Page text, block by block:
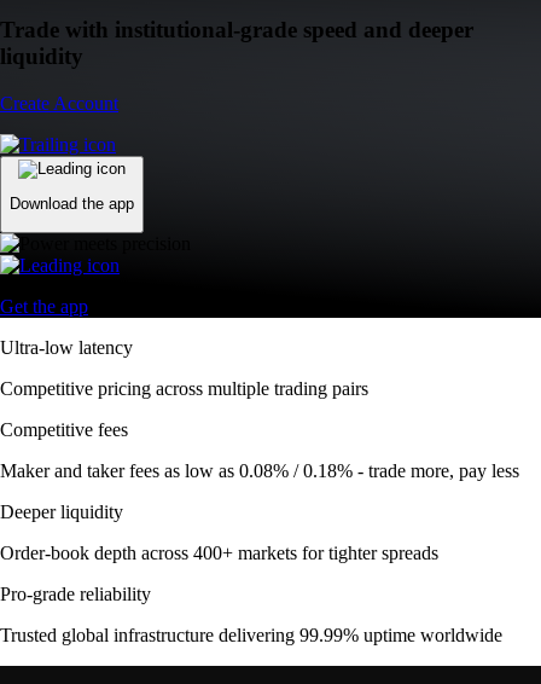
Trade with institutional-grade speed and deeper
liquidity
Create Account
Download the app
Get the app
Ultra-low latency
Competitive pricing across multiple trading pairs
Competitive fees
Maker and taker fees as low as 0.08% / 0.18% - trade more, pay less
Deeper liquidity
Order-book depth across 400+ markets for tighter spreads
Pro-grade reliability
Trusted global infrastructure delivering 99.99% uptime worldwide